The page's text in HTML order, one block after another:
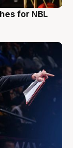
for NBL